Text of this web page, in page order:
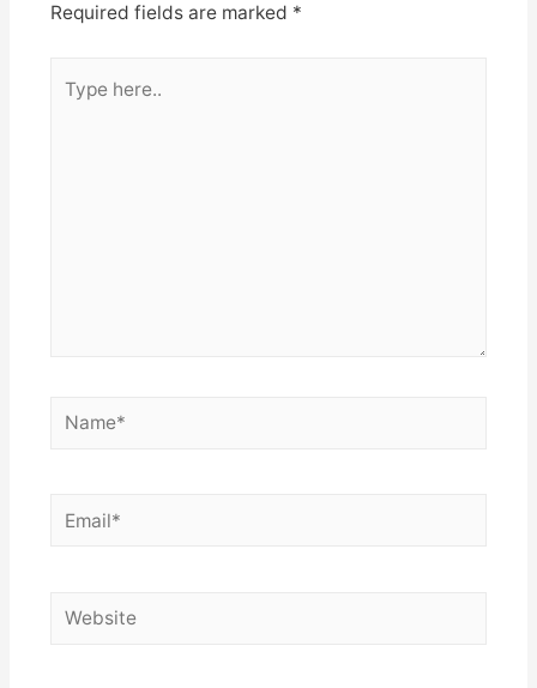
Required fields are marked *
here..
Name*
Email*
Website